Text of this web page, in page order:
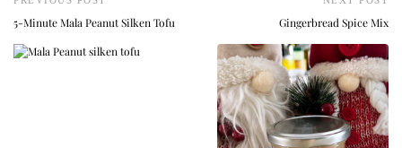
5-Minute Mala Peanut Silken Tofu Gingerbread Spice Mix